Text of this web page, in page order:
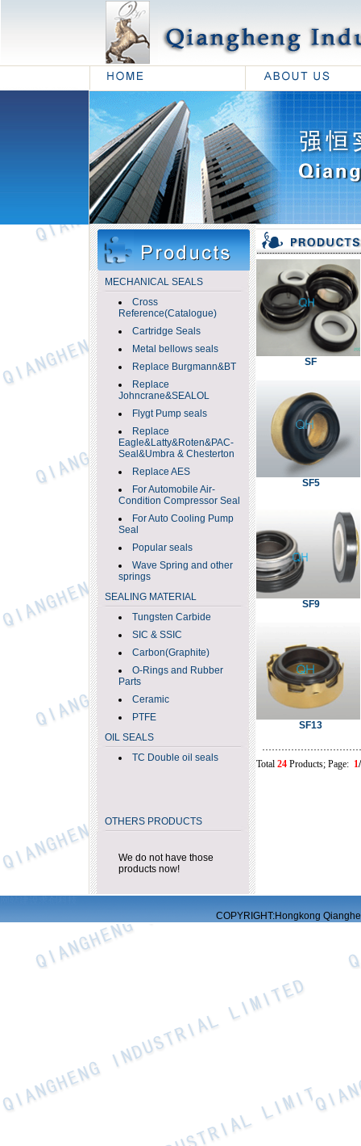
MECHANICAL SEALS
Cross
Reference(Catalogue)
Cartridge Seals
Metal bellows seals
Replace Burgmann&BT
Replace
Johncrane&SEALOL
Flygt Pump seals
Replace
Eagle&Latty&Roten&PAC-
Seal&Umbra & Chesterton
Replace AES
For Automobile Air-
Condition Compressor Seal
For Auto Cooling Pump
Seal
Popular seals
Wave Spring and other
springs
SEALING MATERIAL
Tungsten Carbide
SIC & SSIC
Carbon(Graphite)
O-Rings and Rubber
Parts
Ceramic
PTFE
OIL SEALS
TC Double oil seals
OTHERS PRODUCTS
We do not have those
products now!
SF
SF5
SF9
SF13
Total 24 Products; Page: 1
COPYRIGHT:Hongkong